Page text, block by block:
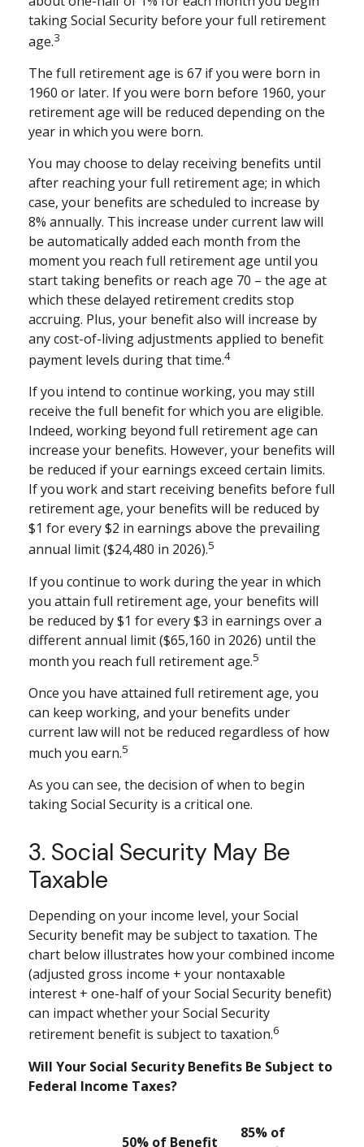
taking Social Security before your full retirement
age.3
The full retirement age is 67 if you were born in
1960 or later. If you were born before 1960, your
retirement age will be reduced depending on the
year in which you were born.
You may choose to delay receiving benefits until
after reaching your full retirement age; in which
case, your benefits are scheduled to increase by
8% annually. This increase under current law will
be automatically added each month from the
moment you reach full retirement age until you
start taking benefits or reach age 70 – the age at
which these delayed retirement credits stop
accruing. Plus, your benefit also will increase by
any cost-of-living adjustments applied to benefit
payment levels during that time.4
If you intend to continue working, you may still
receive the full benefit for which you are eligible.
Indeed, working beyond full retirement age can
increase your benefits. However, your benefits will
be reduced if your earnings exceed certain limits.
If you work and start receiving benefits before full
retirement age, your benefits will be reduced by
$1 for every $2 in earnings above the prevailing
annual limit ($24,480 in 2026).5
If you continue to work during the year in which
you attain full retirement age, your benefits will
be reduced by $1 for every $3 in earnings over a
different annual limit ($65,160 in 2026) until the
month you reach full retirement age.5
Once you have attained full retirement age, you
can keep working, and your benefits under
current law will not be reduced regardless of how
much you earn.5
As you can see, the decision of when to begin
taking Social Security is a critical one.
3. Social Security May Be
Taxable
Depending on your income level, your Social
Security benefit may be subject to taxation. The
chart below illustrates how your combined income
(adjusted gross income + your nontaxable
interest + one-half of your Social Security benefit)
can impact whether your Social Security
retirement benefit is subject to taxation.6
Will Your Social Security Benefits Be Subject to
Federal Income Taxes?
50% of Benefit
85% of